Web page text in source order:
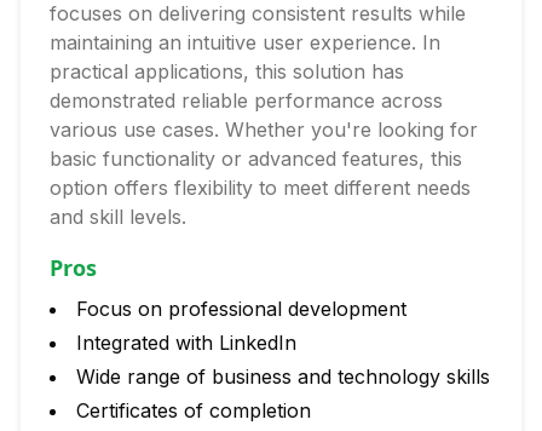
focuses on delivering consistent results while
maintaining an intuitive user experience. In
practical applications, this solution has
demonstrated reliable performance across
various use cases. Whether you're looking for
basic functionality or advanced features, this
option offers flexibility to meet different needs
and skill levels.
Pros
Focus on professional development
Integrated with LinkedIn
Wide range of business and technology skills
Certificates of completion